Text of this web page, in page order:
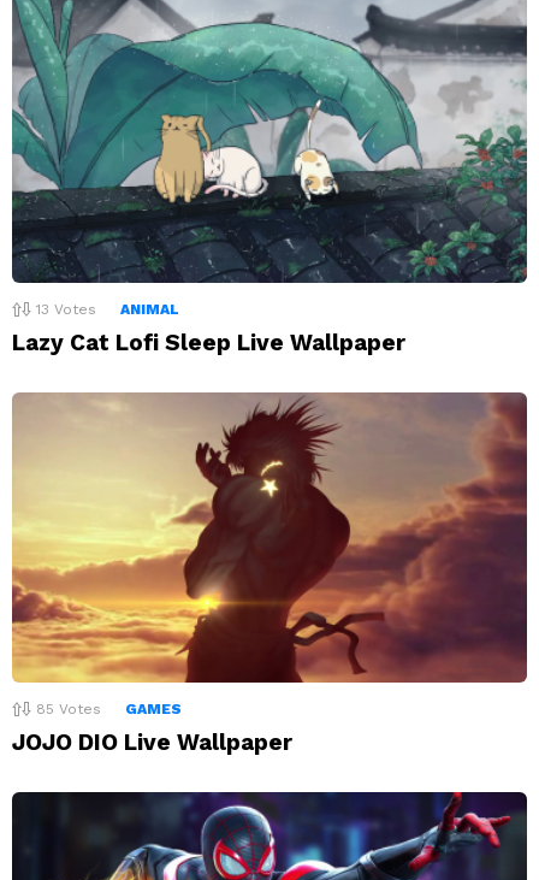
13 Votes ANIMAL
Lazy Cat Lofi Sleep Live Wallpaper
85 Votes GAMES
JOJO DIO Live Wallpaper